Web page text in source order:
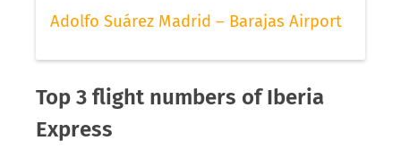
Adolfo Suárez Madrid – Barajas Airport
Top 3 flight numbers of Iberia
Express